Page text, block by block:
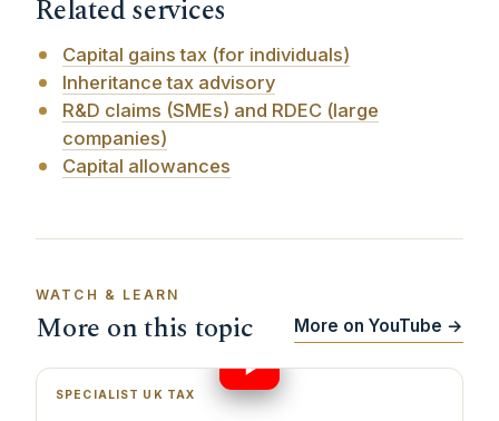
Related services
Capital gains tax (for individuals)
Inheritance tax advisory
R&D claims (SMEs) and RDEC (large
companies)
Capital allowances
WATCH & LEARN
More on this topic More on YouTube →
9:58
SPECIALIST UK TAX